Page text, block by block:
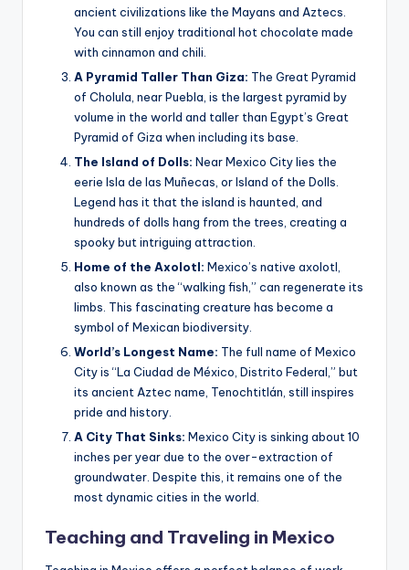
ancient civilizations like the Mayans and Aztecs.
You can still enjoy traditional hot chocolate made
with cinnamon and chili.
A Pyramid Taller Than Giza: The Great Pyramid
of Cholula, near Puebla, is the largest pyramid by
volume in the world and taller than Egypt’s Great
Pyramid of Giza when including its base.
The Island of Dolls: Near Mexico City lies the
eerie Isla de las Muñecas, or Island of the Dolls.
Legend has it that the island is haunted, and
hundreds of dolls hang from the trees, creating a
spooky but intriguing attraction.
Home of the Axolotl: Mexico’s native axolotl,
also known as the “walking fish,” can regenerate its
limbs. This fascinating creature has become a
symbol of Mexican biodiversity.
World’s Longest Name: The full name of Mexico
City is “La Ciudad de México, Distrito Federal,” but
its ancient Aztec name, Tenochtitlán, still inspires
pride and history.
A City That Sinks: Mexico City is sinking about 10
inches per year due to the over-extraction of
groundwater. Despite this, it remains one of the
most dynamic cities in the world.
Teaching and Traveling in Mexico